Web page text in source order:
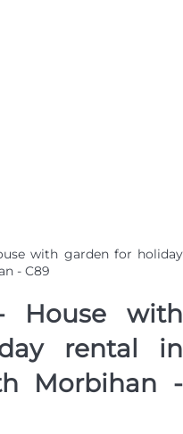
with garden for holiday
- C89
- House with
rental in
Morbihan -